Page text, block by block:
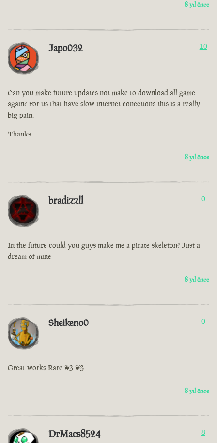
8 yıl önce
Japo032 10
Can you make future updates not make to download all game
again? For us that have slow internet conections this is a really
big pain.
Thanks.
8 yıl önce
bradizzll 0
In the future could you guys make me a pirate skeleton? Just a
dream of mine
8 yıl önce
Sheikeno0 0
Great works Rare <3 <3
8 yıl önce
DrMacs8524 8